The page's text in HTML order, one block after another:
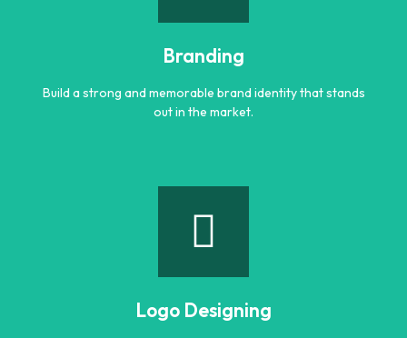
inform, and convert customers.
Branding
Build a strong and memorable brand identity that stands
out in the market.
Branding
out in the market.
Logo Designing